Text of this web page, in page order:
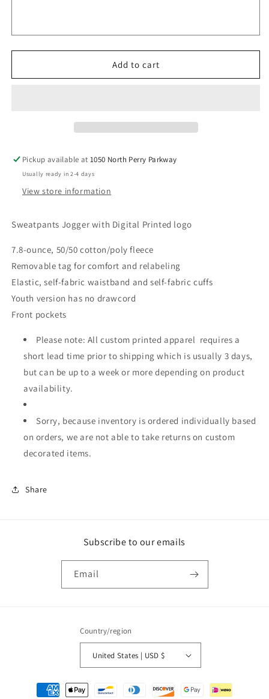
Adult,
Youth
Adult,
Youth
Add to cart
Pickup available at1050 North Perry Parkway
Usually ready in 2-4 days
View store information
Sweatpants Jogger with Digital Printed logo
7.8-ounce, 50/50 cotton/poly fleece
Removable tag for comfort and relabeling
Elastic, self-fabric waistband and self-fabric cuffs
Youth version has no drawcord
Front pockets
Please note: All custom printed apparel requires a
short lead time prior to shipping which is usually 3 days,
but can be up to a week or more depending on product
availability.
Sorry, because inventory is ordered individually based
on orders, we are not able to take returns on custom
decorated items.
Share
Subscribe to our emails
Email
Country/region
United States | USD $
Payment